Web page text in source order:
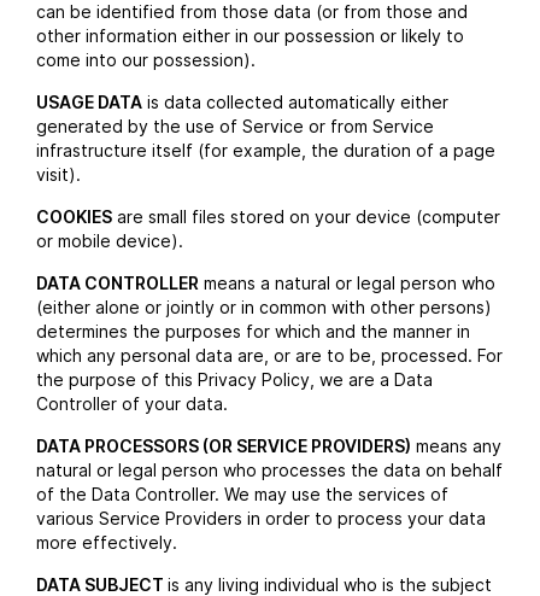
can be identified from those data (or from those and
other information either in our possession or likely to
come into our possession).
USAGE DATA is data collected automatically either
generated by the use of Service or from Service
infrastructure itself (for example, the duration of a page
visit).
COOKIES are small files stored on your device (computer
or mobile device).
DATA CONTROLLER means a natural or legal person who
(either alone or jointly or in common with other persons)
determines the purposes for which and the manner in
which any personal data are, or are to be, processed. For
the purpose of this Privacy Policy, we are a Data
Controller of your data.
DATA PROCESSORS (OR SERVICE PROVIDERS) means any
natural or legal person who processes the data on behalf
of the Data Controller. We may use the services of
various Service Providers in order to process your data
more effectively.
DATA SUBJECT is any living individual who is the subject